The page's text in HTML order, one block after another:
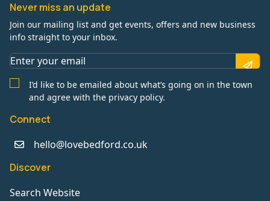
Never miss an update
Join our mailing list and get events, offers and new business
info straight to your inbox.
I’d like to be emailed about what’s going on in the town
and agree with the privacy policy.
Connect
hello@lovebedford.co.uk
Discover
Search Website